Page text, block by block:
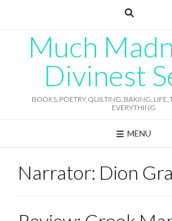
Much
Divinest
BOOKS, POETRY, QUILTING, BAKING, LIFE,
EVERYTHING
MENU
Narrator: Dion